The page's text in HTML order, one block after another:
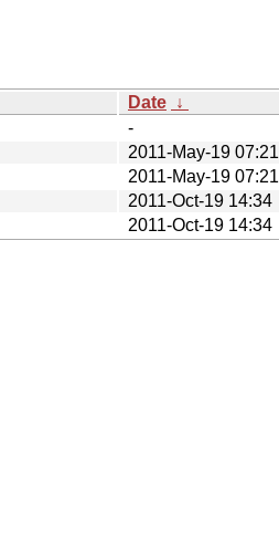
Date ↓
-
2011-May-19 07:21
2011-May-19 07:21
2011-Oct-19 14:34
2011-Oct-19 14:34